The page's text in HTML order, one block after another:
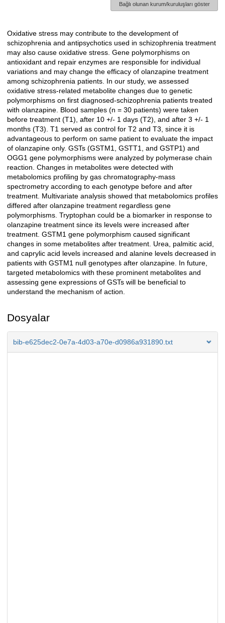
Bağlı olunan kurum/kuruluşları göster
Açıklama
Oxidative stress may contribute to the development of
schizophrenia and antipsychotics used in schizophrenia treatment
may also cause oxidative stress. Gene polymorphisms on
antioxidant and repair enzymes are responsible for individual
variations and may change the efficacy of olanzapine treatment
among schizophrenia patients. In our study, we assessed
oxidative stress-related metabolite changes due to genetic
polymorphisms on first diagnosed-schizophrenia patients treated
with olanzapine. Blood samples (n = 30 patients) were taken
before treatment (T1), after 10 +/- 1 days (T2), and after 3 +/- 1
months (T3). T1 served as control for T2 and T3, since it is
advantageous to perform on same patient to evaluate the impact
of olanzapine only. GSTs (GSTM1, GSTT1, and GSTP1) and
OGG1 gene polymorphisms were analyzed by polymerase chain
reaction. Changes in metabolites were detected with
metabolomics profiling by gas chromatography-mass
spectrometry according to each genotype before and after
treatment. Multivariate analysis showed that metabolomics profiles
differed after olanzapine treatment regardless gene
polymorphisms. Tryptophan could be a biomarker in response to
olanzapine treatment since its levels were increased after
treatment. GSTM1 gene polymorphism caused significant
changes in some metabolites after treatment. Urea, palmitic acid,
and caprylic acid levels increased and alanine levels decreased in
patients with GSTM1 null genotypes after olanzapine. In future,
targeted metabolomics with these prominent metabolites and
assessing gene expressions of GSTs will be beneficial to
understand the mechanism of action.
Dosyalar
bib-e625dec2-0e7a-4d03-a70e-d0986a931890.txt